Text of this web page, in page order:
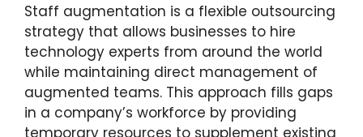
Staff augmentation is a flexible outsourcing
strategy that allows businesses to hire
technology experts from around the world
while maintaining direct management of
augmented teams. This approach fills gaps
in a company’s workforce by providing
temporary resources to supplement existing